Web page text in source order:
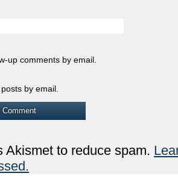
up comments by email.
by email.
Akismet to reduce spam.